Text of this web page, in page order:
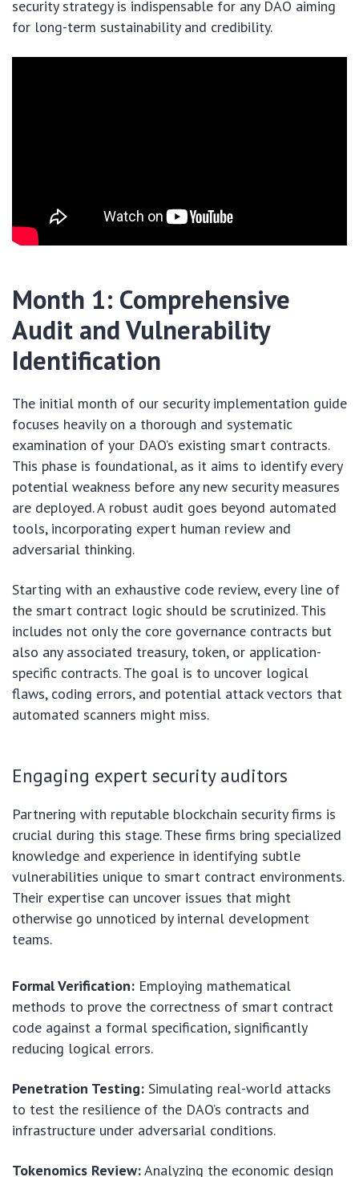
security strategy is indispensable for any DAO aiming
for long-term sustainability and credibility.
Month 1: Comprehensive
Audit and Vulnerability
Identification
The initial month of our security implementation guide
focuses heavily on a thorough and systematic
examination of your DAO’s existing smart contracts.
This phase is foundational, as it aims to identify every
potential weakness before any new security measures
are deployed. A robust audit goes beyond automated
tools, incorporating expert human review and
adversarial thinking.
Starting with an exhaustive code review, every line of
the smart contract logic should be scrutinized. This
includes not only the core governance contracts but
also any associated treasury, token, or application-
specific contracts. The goal is to uncover logical
flaws, coding errors, and potential attack vectors that
automated scanners might miss.
Engaging expert security auditors
Partnering with reputable blockchain security firms is
crucial during this stage. These firms bring specialized
knowledge and experience in identifying subtle
vulnerabilities unique to smart contract environments.
Their expertise can uncover issues that might
otherwise go unnoticed by internal development
teams.
Formal Verification: Employing mathematical
methods to prove the correctness of smart contract
code against a formal specification, significantly
reducing logical errors.
Penetration Testing: Simulating real-world attacks
to test the resilience of the DAO’s contracts and
infrastructure under adversarial conditions.
Tokenomics Review:Analyzing the economic design